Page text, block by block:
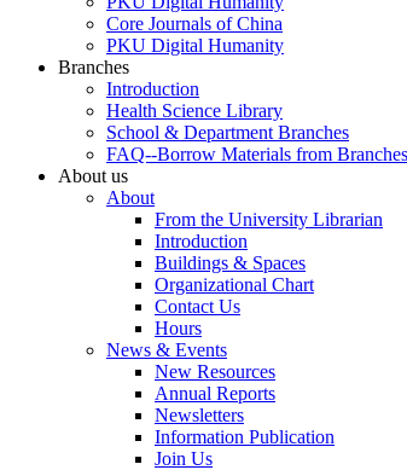
Core Journals of China
PKU Digital Humanity
Branches
Introduction
Health Science Library
School & Department Branches
FAQ--Borrow Materials from Branches
About us
About
From the University Librarian
Introduction
Buildings & Spaces
Organizational Chart
Contact Us
Hours
News & Events
New Resources
Annual Reports
Newsletters
Information Publication
Join Us